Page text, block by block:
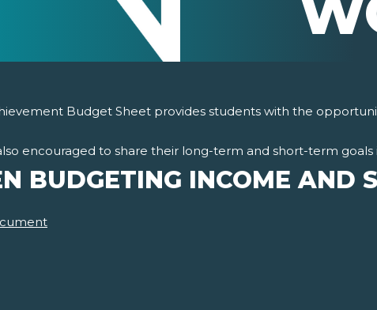
Budget Sheet provides students with the
encouraged to share their long-term and short-term
BUDGETING INCOME AND